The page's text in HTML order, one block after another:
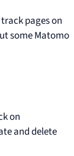
pages on
some Matomo
on
and delete